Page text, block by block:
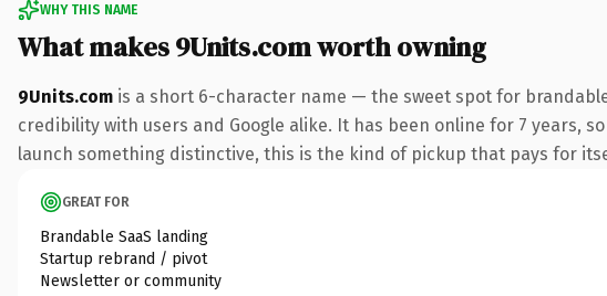
WHY THIS NAME
What makes 9Units.com worth owning
9Units.com is a short 6-character name — the sweet spot for
credibility with users and Google alike. It has been online for 7 years,
launch something distinctive, this is the kind of pickup that pays for
GREAT FOR
Brandable SaaS landing
Startup rebrand / pivot
Newsletter or community